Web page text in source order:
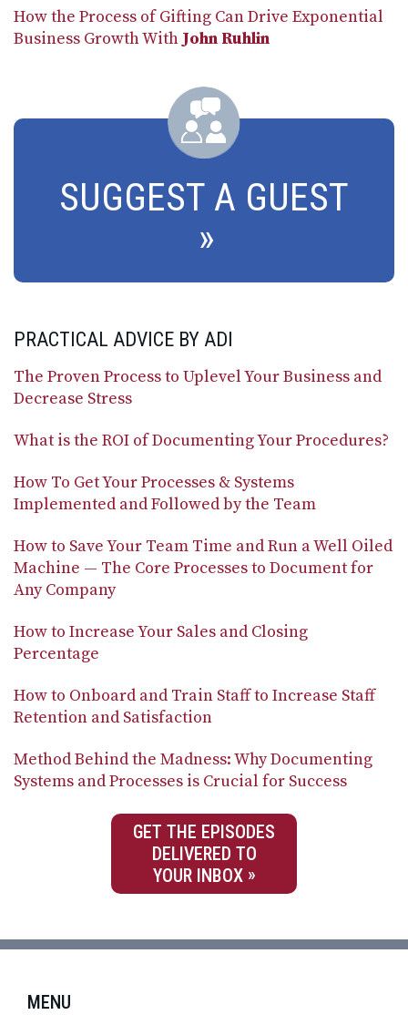
How the Process of Gifting Can Drive Exponential
Business Growth WithJohn Ruhlin
SUGGEST A GUEST
PRACTICAL ADVICE BY ADI
The Proven Process to Uplevel Your Business and
Decrease Stress
What is the ROI of Documenting Your Procedures?
How To Get Your Processes & Systems
Implemented and Followed by the Team
How to Save Your Team Time and Run a Well Oiled
Machine — The Core Processes to Document for
Any Company
How to Increase Your Sales and Closing
Percentage
How to Onboard and Train Staff to Increase Staff
Retention and Satisfaction
Method Behind the Madness: Why Documenting
Systems and Processes is Crucial for Success
GET THE EPISODES
DELIVERED TO
YOUR INBOX
MENU